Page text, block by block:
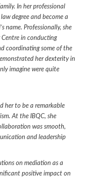
In her professional
degree and become a
name. Professionally, she
in conducting
coordinating some of the
her dexterity in
imagine were quite
her to be a remarkable
At the IBQC, she
was smooth,
and leadership
on mediation as a
positive impact on